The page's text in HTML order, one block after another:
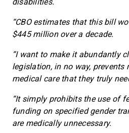
“CBO estimates that this bill
$445 million over a decade.
“I want to make it abundantly
legislation, in no way,
medical care that they truly
“It simply prohibits the use of
funding on specified gender
are medically unnecessary.